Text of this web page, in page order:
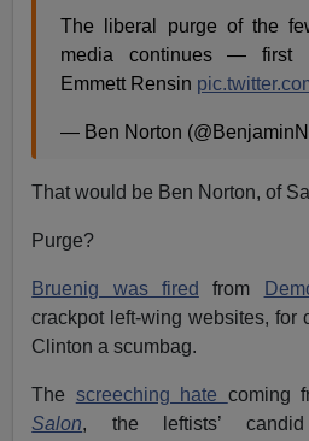
The liberal purge of the
media continues — first
Emmett Rensin
— Ben Norton
That would be Ben Norton, of
Purge?
Bruenig was fired from
crackpot left-wing websites, for
Clinton a scumbag.
The screeching hate coming
Salon, the leftists’